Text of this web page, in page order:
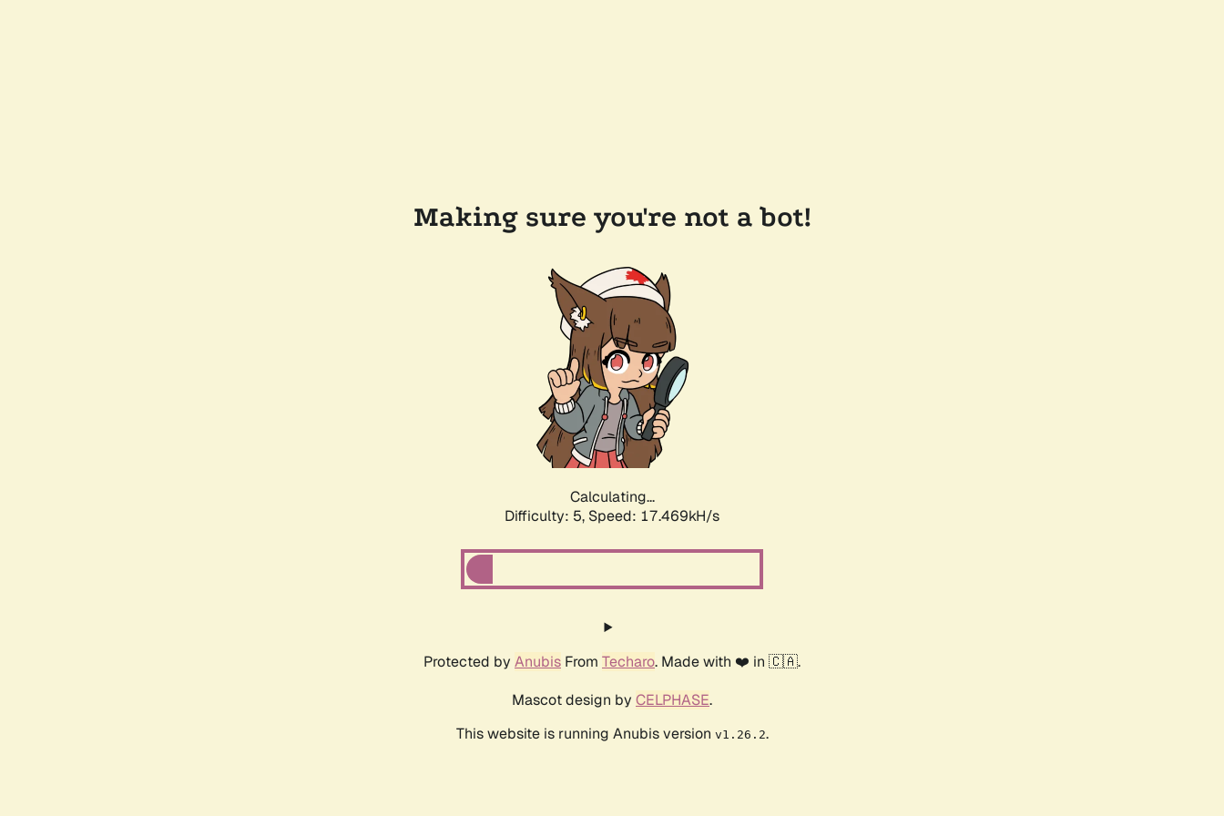
Making sure you're not a bot!
Calculating...
Difficulty: 5, Speed: 17.469kH/s
Protected by Anubis From Techaro. Made with ❤️ in 🇨🇦.
Mascot design by CELPHASE.
This website is running Anubis version v1.26.2.